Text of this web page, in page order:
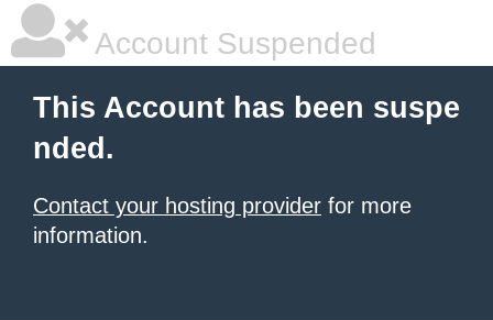
Account Suspended
This Account has been suspe
nded.
Contact your hosting provider for more
information.